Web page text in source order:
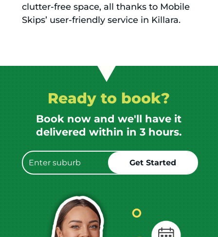
clutter-free space, all thanks to Mobile
Skips’ user-friendly service in Killara.
Ready to book?
Book now and we'll have it
delivered within in 3 hours.